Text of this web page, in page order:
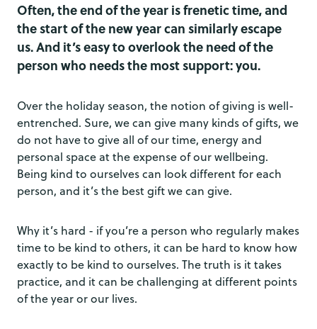
Often, the end of the year is frenetic time, and
the start of the new year can similarly escape
us. And it’s easy to overlook the need of the
person who needs the most support: you.
Over the holiday season, the notion of giving is well-
entrenched. Sure, we can give many kinds of gifts, we
do not have to give all of our time, energy and
personal space at the expense of our wellbeing.
Being kind to ourselves can look different for each
person, and it’s the best gift we can give.
Why it’s hard - if you’re a person who regularly makes
time to be kind to others, it can be hard to know how
exactly to be kind to ourselves. The truth is it takes
practice, and it can be challenging at different points
of the year or our lives.